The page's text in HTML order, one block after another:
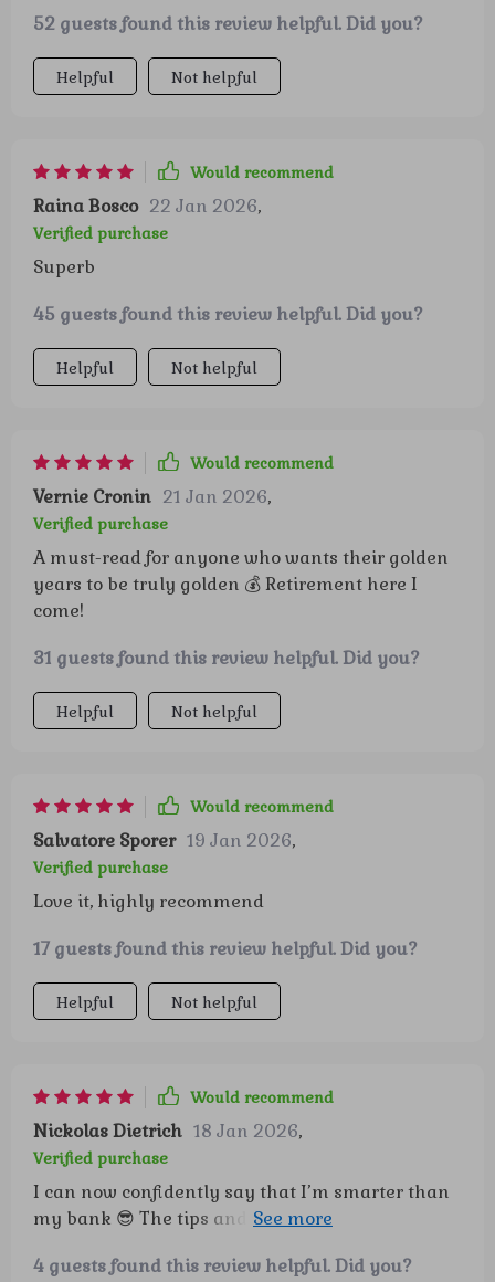
52 guests found this review helpful. Did you?
Helpful Not helpful
Would recommend
Raina Bosco 22 Jan 2026,
Verified purchase
Superb
45 guests found this review helpful. Did you?
Helpful Not helpful
Would recommend
Vernie Cronin 21 Jan 2026,
Verified purchase
A must-read for anyone who wants their golden
years to be truly golden 💰 Retirement here I
come!
31 guests found this review helpful. Did you?
Helpful Not helpful
Would recommend
Salvatore Sporer 19 Jan 2026,
Verified purchase
Love it, highly recommend
17 guests found this review helpful. Did you?
Helpful Not helpful
Would recommend
Nickolas Dietrich 18 Jan 2026,
Verified purchase
I can now confidently say that I’m smarter than
my bank 😎 The tips and techniques are so
weapons!
4 guests found this review helpful. Did you?